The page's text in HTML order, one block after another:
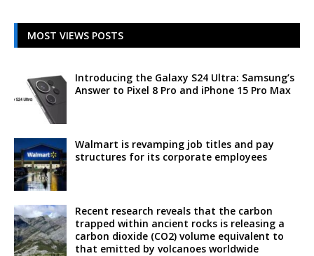
MOST VIEWS POSTS
Introducing the Galaxy S24 Ultra: Samsung’s
Answer to Pixel 8 Pro and iPhone 15 Pro Max
Walmart is revamping job titles and pay
structures for its corporate employees
Recent research reveals that the carbon
trapped within ancient rocks is releasing a
carbon dioxide (CO2) volume equivalent to
that emitted by volcanoes worldwide